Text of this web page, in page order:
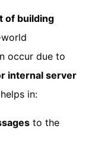
of building
occur due to
internal server
in:
to the